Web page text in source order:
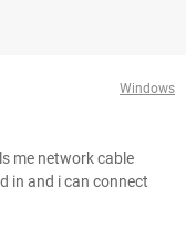
Windows
me network cable
in and i can connect